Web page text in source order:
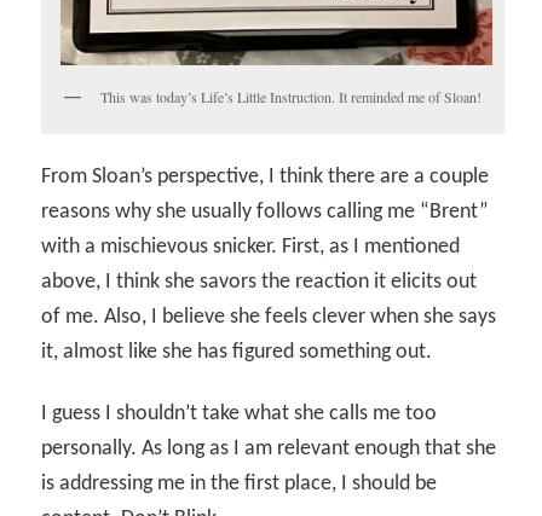
This was today’s Life’s Little Instruction. It reminded me of Sloan!
From Sloan’s perspective, I think there are a couple
reasons why she usually follows calling me “Brent”
with a mischievous snicker. First, as I mentioned
above, I think she savors the reaction it elicits out
of me. Also, I believe she feels clever when she says
it, almost like she has figured something out.
I guess I shouldn’t take what she calls me too
personally. As long as I am relevant enough that she
is addressing me in the first place, I should be